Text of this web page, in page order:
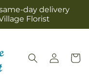
day delivery
Florist
Log
in
Cart